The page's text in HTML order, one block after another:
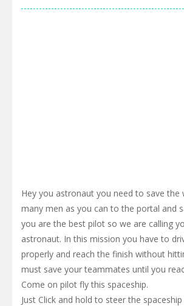
Hey you astronaut you need to save the
many men as you can to the portal and
you are the best pilot so we are calling
astronaut. In this mission you have to
properly and reach the finish without
must save your teammates until you
Come on pilot fly this spaceship.
Just Click and hold to steer the